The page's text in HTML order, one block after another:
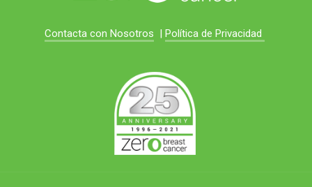
Contacta con Nosotros | Política de Privacidad